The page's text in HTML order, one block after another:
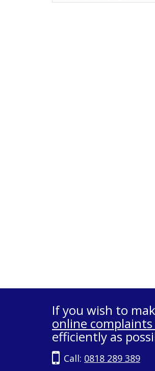
If you wish to
online
efficiently as
Call: 0818 289 389